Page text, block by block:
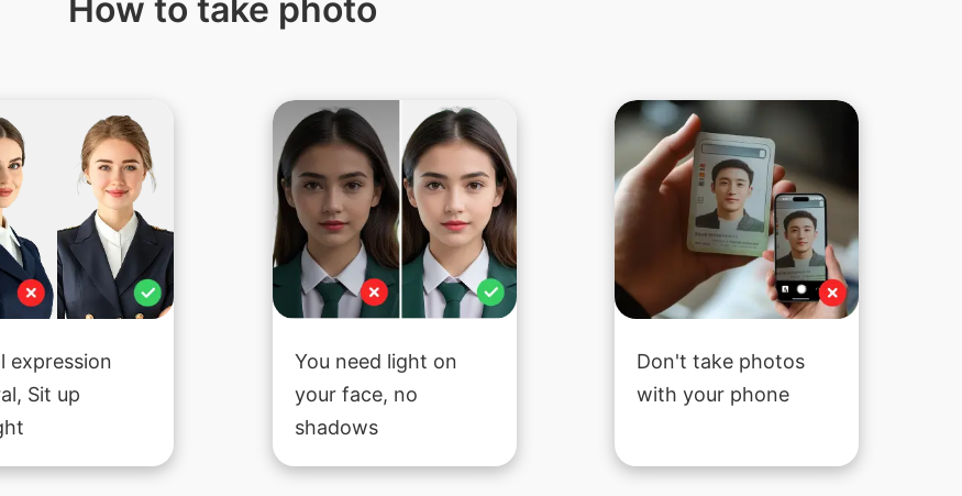
How to take photo
expression
Sit up
You need light on
your face, no
shadows
Don't take photos
with your phone